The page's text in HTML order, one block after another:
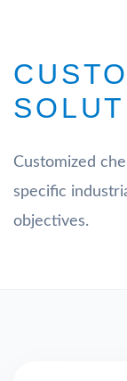
Customized
specific
objectives.